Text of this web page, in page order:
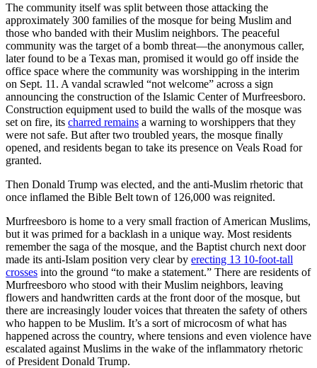
The community itself was split between those attacking the
approximately 300 families of the mosque for being Muslim and
those who banded with their Muslim neighbors. The peaceful
community was the target of a bomb threat—the anonymous caller,
later found to be a Texas man, promised it would go off inside the
office space where the community was worshipping in the interim
on Sept. 11. A vandal scrawled “not welcome” across a sign
announcing the construction of the Islamic Center of Murfreesboro.
Construction equipment used to build the walls of the mosque was
set on fire, its charred remains a warning to worshippers that they
were not safe. But after two troubled years, the mosque finally
opened, and residents began to take its presence on Veals Road for
granted.
Then Donald Trump was elected, and the anti-Muslim rhetoric that
once inflamed the Bible Belt town of 126,000 was reignited.
Murfreesboro is home to a very small fraction of American Muslims,
but it was primed for a backlash in a unique way. Most residents
remember the saga of the mosque, and the Baptist church next door
made its anti-Islam position very clear by erecting 13 10-foot-tall
crosses into the ground “to make a statement.” There are residents of
Murfreesboro who stood with their Muslim neighbors, leaving
flowers and handwritten cards at the front door of the mosque, but
there are increasingly louder voices that threaten the safety of others
who happen to be Muslim. It’s a sort of microcosm of what has
happened across the country, where tensions and even violence have
escalated against Muslims in the wake of the inflammatory rhetoric
of President Donald Trump.